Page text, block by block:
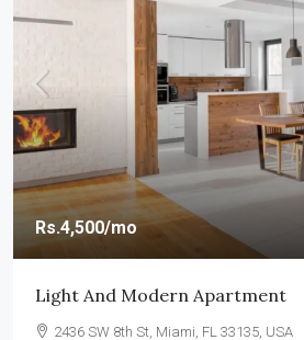
Rs.4,500/mo
Light And Modern Apartment
2436 SW 8th St, Miami, FL 33135, USA